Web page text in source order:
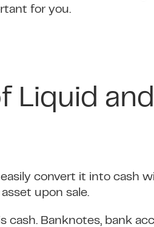
for you.
Liquid
convert it into cash
upon sale.
cash. Banknotes, bank